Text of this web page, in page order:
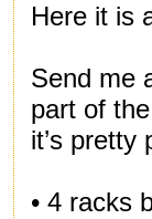
Here it is
Send me
part of
it’s pretty
• 4 racks